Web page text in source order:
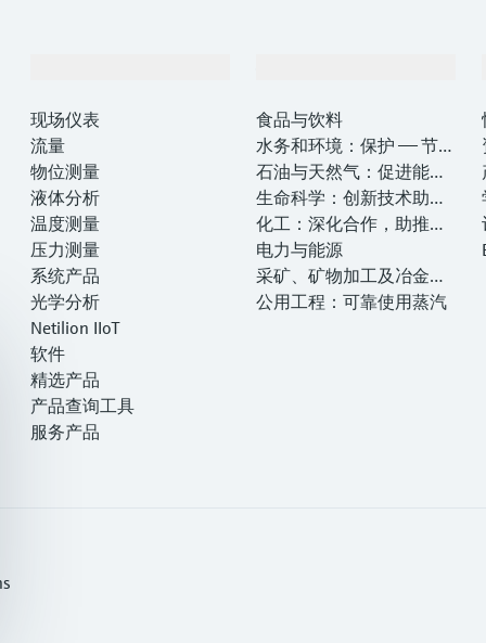
现场仪表
流量
物位测量
液体分析
温度测量
压力测量
系统产品
光学分析
Netilion IIoT
软件
精选产品
产品查询工具
服务产品
食品与饮料
水务和环境：保护 —— 节约
—— 提高
石油与天然气：促进能源
转型，实现净零目标
生命科学：创新技术助推
卓越运营
化工：深化合作，助推可
持续成功
电力与能源
采矿、矿物加工及冶金：
打造可持续的未来
公用工程：可靠使用蒸汽